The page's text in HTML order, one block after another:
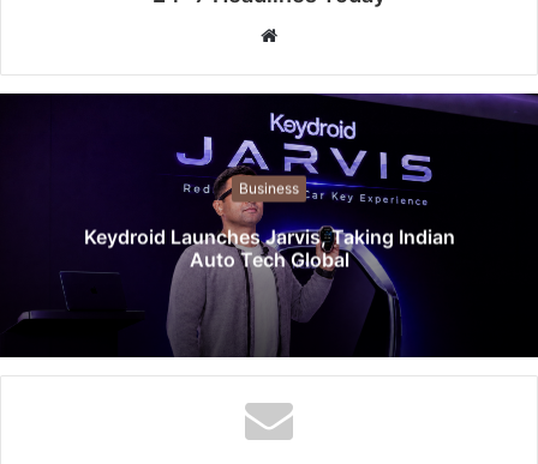
b
s
t
e
Business
Keydroid Launches Jarvis, Taking Indian
Auto Tech Global